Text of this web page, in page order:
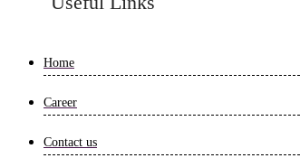
Home
Career
Contact us